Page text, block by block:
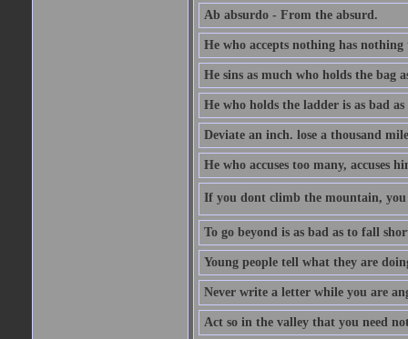
Ab absurdo - From the absurd.
He who accepts nothing has
He sins as much who holds the bag
He who holds the ladder is as bad
Deviate an inch. lose a thousand
He who accuses too many, accuses
If you dont climb the mountain, you
To go beyond is as bad as to fall
Young people tell what they are
Never write a letter while you are
Act so in the valley that you need